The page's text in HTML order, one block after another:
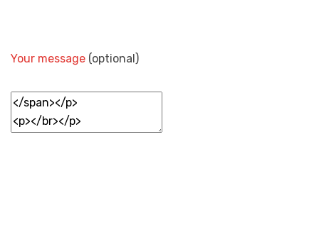
Your message (optional)